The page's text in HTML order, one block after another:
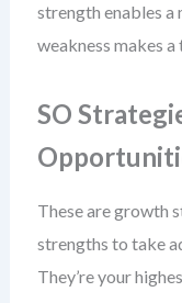
strength enables a
weakness makes
SO
These are growth
strengths to take
They’re your